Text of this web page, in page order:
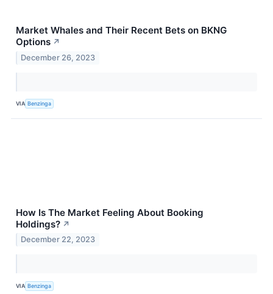
Market Whales and Their Recent Bets on BKNG
Options ↗
December 26, 2023
VIA Benzinga
How Is The Market Feeling About Booking
Holdings? ↗
December 22, 2023
VIA Benzinga